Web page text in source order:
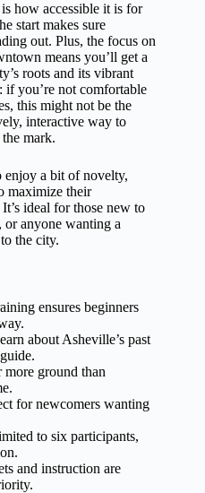
how accessible it is for
start makes sure
out. Plus, the focus on
means you’ll get a
roots and its vibrant
if you’re not comfortable
this might not be the
interactive way to
mark.
enjoy a bit of novelty,
maximize their
ideal for those new to
anyone wanting a
the city.
ensures beginners
about Asheville’s past
more ground than
for newcomers wanting
to six participants,
and instruction are